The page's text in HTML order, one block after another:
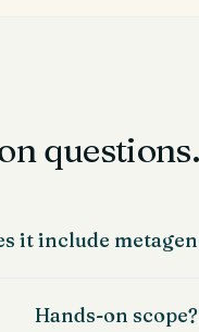
questions.
it include
Hands-on scope?